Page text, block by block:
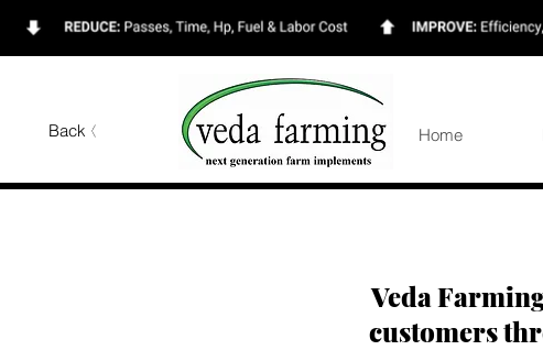
Back Home
Veda
customers